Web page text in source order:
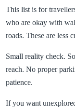
This list is for
who are okay with
roads. These are less
Small reality check.
reach. No proper
patience.
If you want